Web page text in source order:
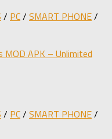
/ PC/ SMART PHONE/
MOD APK – Unlimited
/ PC/ SMART PHONE/